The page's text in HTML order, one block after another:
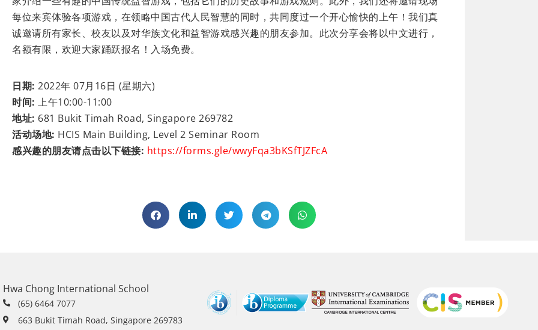
每位来宾体验各项游戏，在领略中国古代人民智慧的同时，共同度过一个开心愉快的上午！我们真
诚邀请所有家长、校友以及对华族文化和益智游戏感兴趣的朋友参加。此次分享会将以中文进行，
名额有限，欢迎大家踊跃报名！入场免费。
日期: 2022年 07月16日 (星期六)
时间: 上午10:00-11:00
地址: 681 Bukit Timah Road, Singapore 269782
活动场地: HCIS Main Building, Level 2 Seminar Room
感兴趣的朋友请点击以下链接: https://forms.gle/wwyFqa3bKSfTJZFcA
Hwa Chong International School
(65) 6464 7077
663 Bukit Timah Road, Singapore 269783